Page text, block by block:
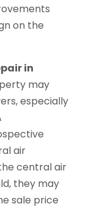
on the
in
may
especially
air
central air
they may
sale price